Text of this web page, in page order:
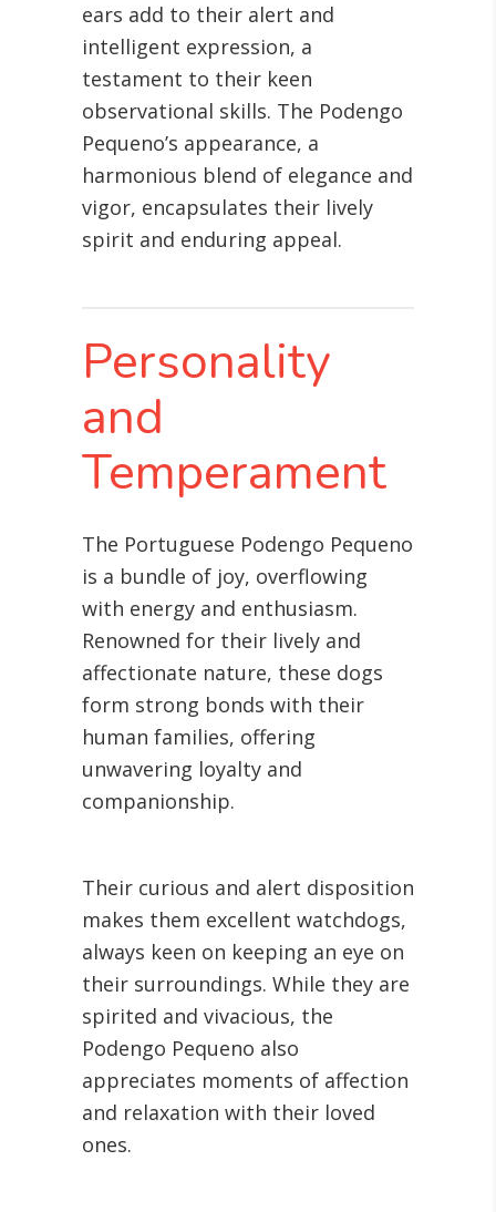
ears add to their alert and
intelligent expression, a
testament to their keen
observational skills. The Podengo
Pequeno’s appearance, a
harmonious blend of elegance and
vigor, encapsulates their lively
spirit and enduring appeal.
Personality
and
Temperament
The Portuguese Podengo Pequeno
is a bundle of joy, overflowing
with energy and enthusiasm.
Renowned for their lively and
affectionate nature, these dogs
form strong bonds with their
human families, offering
unwavering loyalty and
companionship.
Their curious and alert disposition
makes them excellent watchdogs,
always keen on keeping an eye on
their surroundings. While they are
spirited and vivacious, the
Podengo Pequeno also
appreciates moments of affection
and relaxation with their loved
ones.